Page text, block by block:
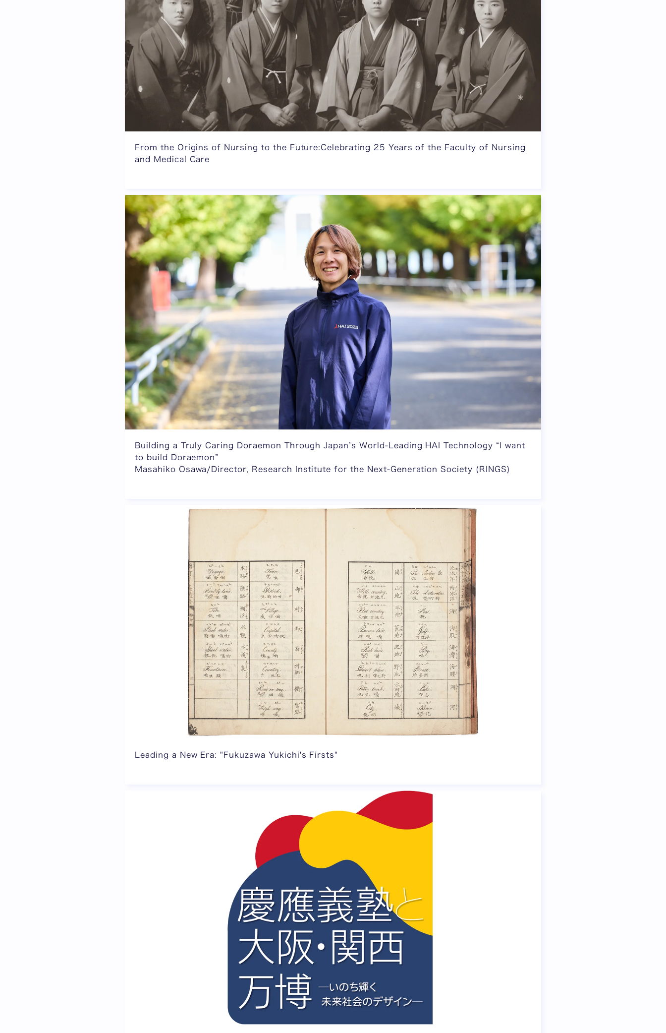
From the Origins of Nursing to the Future:Celebrating 25 Years of the Faculty of Nursing
and Medical Care
Building a Truly Caring Doraemon Through Japan’s World-Leading HAI Technology “I want
to build Doraemon”
Masahiko Osawa/Director, Research Institute for the Next-Generation Society (RINGS)
Leading a New Era: "Fukuzawa Yukichi's Firsts"